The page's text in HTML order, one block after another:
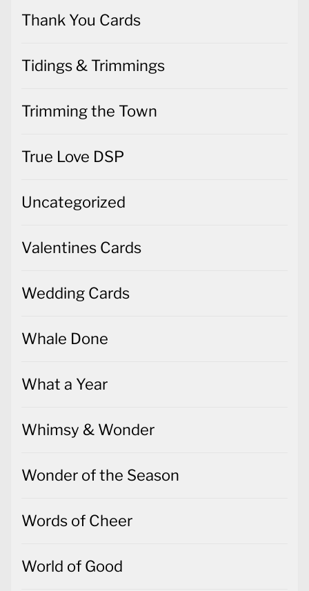
Thank You Cards
Tidings & Trimmings
Trimming the Town
True Love DSP
Uncategorized
Valentines Cards
Wedding Cards
Whale Done
What a Year
Whimsy & Wonder
Wonder of the Season
Words of Cheer
World of Good